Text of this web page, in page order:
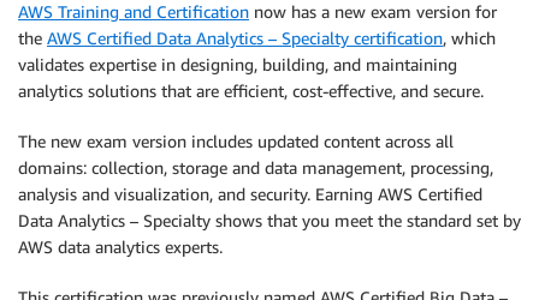
AWS Training and Certification now has a new exam version for
the AWS Certified Data Analytics – Specialty certification, which
validates expertise in designing, building, and maintaining
analytics solutions that are efficient, cost-effective, and secure.
The new exam version includes updated content across all
domains: collection, storage and data management, processing,
analysis and visualization, and security. Earning AWS Certified
Data Analytics – Specialty shows that you meet the standard set by
AWS data analytics experts.